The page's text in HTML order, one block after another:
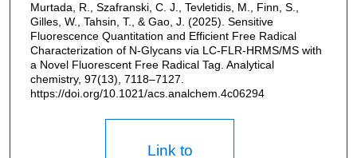
Murtada, R., Szafranski, C. J., Tevletidis, M., Finn, S.,
Gilles, W., Tahsin, T., & Gao, J. (2025). Sensitive
Fluorescence Quantitation and Efficient Free Radical
Characterization of N-Glycans via LC-FLR-HRMS/MS with
a Novel Fluorescent Free Radical Tag. Analytical
chemistry, 97(13), 7118–7127.
https://doi.org/10.1021/acs.analchem.4c06294
Link to